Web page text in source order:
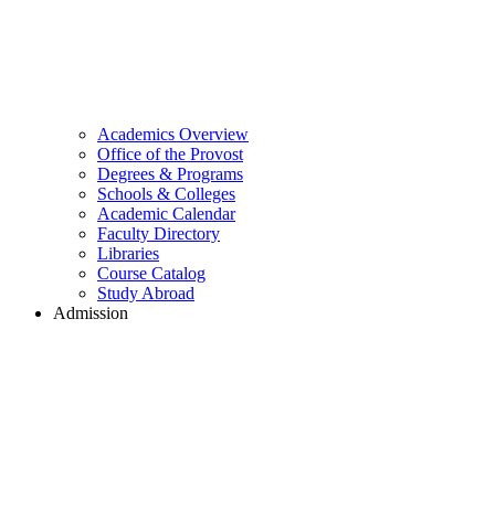
Academics Overview
Office of the Provost
Degrees & Programs
Schools & Colleges
Academic Calendar
Faculty Directory
Libraries
Course Catalog
Study Abroad
Admission